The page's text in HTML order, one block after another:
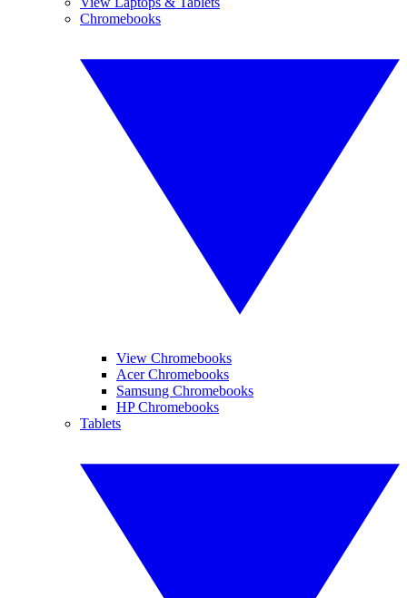
Chromebooks
View Chromebooks
Acer Chromebooks
Samsung Chromebooks
HP Chromebooks
Tablets